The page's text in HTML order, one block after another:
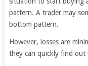
pattern. A trader may
bottom pattern.
However, losses are
they can quickly find